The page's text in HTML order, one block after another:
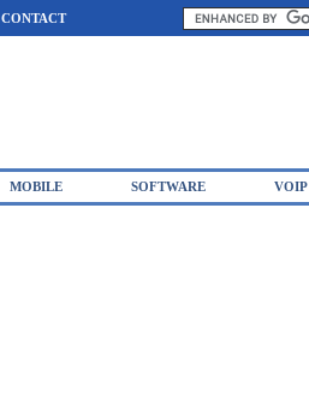
CONTACT
MOBILE SOFTWARE VOIP